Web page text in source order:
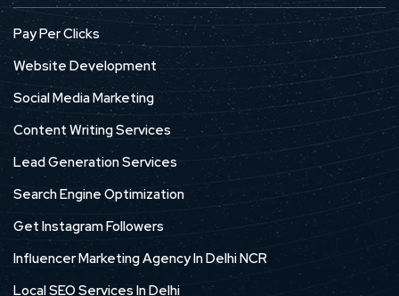
Pay Per Clicks
Website Development
Social Media Marketing
Content Writing Services
Lead Generation Services
Search Engine Optimization
Get Instagram Followers
Influencer Marketing Agency In Delhi NCR
Local SEO Services In Delhi